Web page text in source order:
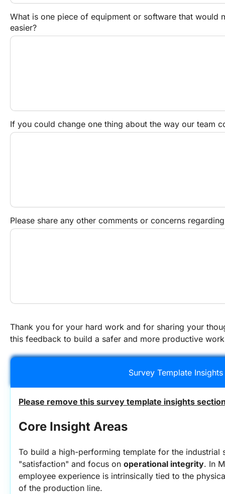
What is one piece of equipment or software that would
easier?
If you could change one thing about the way our team
Please share any other comments or concerns
Thank you for your hard work and for sharing your
this feedback to build a safer and more productive
Survey Template Insights
Please remove this survey template insights
Core Insight Areas
To build a high-performing template for the industrial
"satisfaction" and focus on operational integrity. In
employee experience is intrinsically tied to the
of the production line.